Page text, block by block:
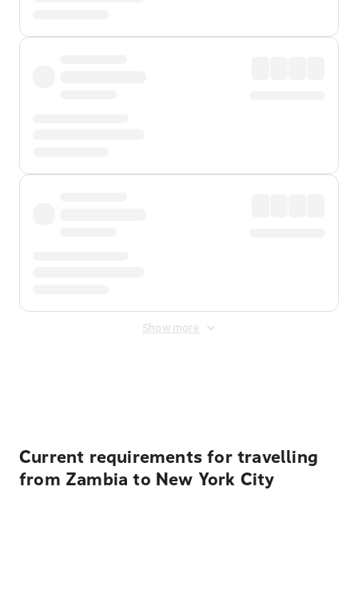
Show more
Current requirements for travelling
from Zambia to New York City